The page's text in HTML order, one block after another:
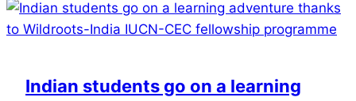
Indian students go on a learning